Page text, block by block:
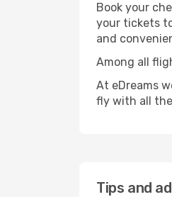
Book your
your tickets
and
Among all
At eDreams
fly with all
Tips and